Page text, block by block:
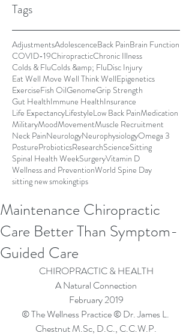
Tags
AdjustmentsAdolescenceBack PainBrain Function
COVID-19ChiropracticChronic Illness
Colds & FluColds &amp; FluDisc Injury
Eat Well Move Well Think WellEpigenetics
ExerciseFish OilGenomeGrip Strength
Gut HealthImmune HealthInsurance
Life ExpectancyLifestyleLow Back PainMedication
MilitaryMoodMovementMuscle Recruitment
Neck PainNeurologyNeurophysiologyOmega 3
PostureProbioticsResearchScienceSitting
Spinal Health WeekSurgeryVitamin D
Wellness and PreventionWorld Spine Day
sitting new smokingtips
Maintenance Chiropractic
Care Better Than Symptom-
Guided Care
CHIROPRACTIC & HEALTH
A Natural Connection
February 2019
© The Wellness Practice © Dr. James L.
Chestnut M.Sc, D.C., C.C.W.P.